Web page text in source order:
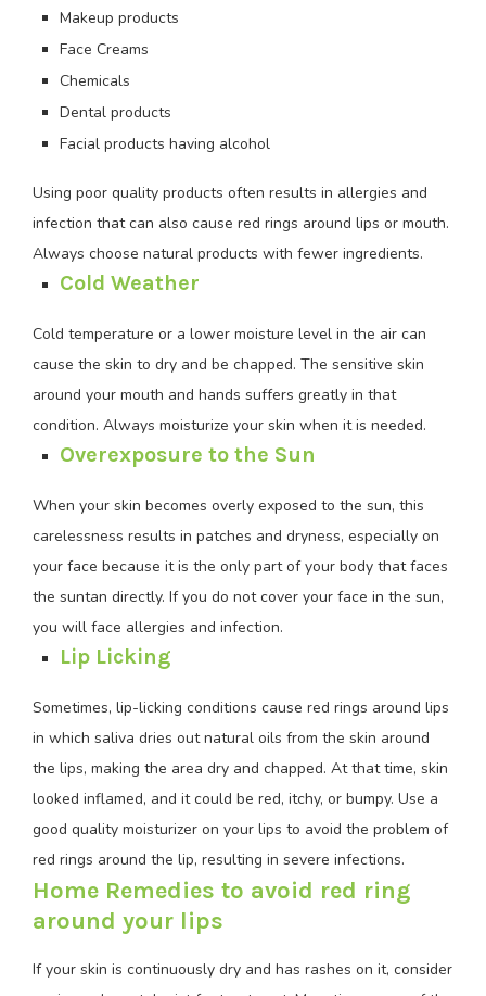
Makeup products
Face Creams
Chemicals
Dental products
Facial products having alcohol
Using poor quality products often results in allergies and
infection that can also cause red rings around lips or mouth.
Always choose natural products with fewer ingredients.
Cold Weather
Cold temperature or a lower moisture level in the air can
cause the skin to dry and be chapped. The sensitive skin
around your mouth and hands suffers greatly in that
condition. Always moisturize your skin when it is needed.
Overexposure to the Sun
When your skin becomes overly exposed to the sun, this
carelessness results in patches and dryness, especially on
your face because it is the only part of your body that faces
the suntan directly. If you do not cover your face in the sun,
you will face allergies and infection.
Lip Licking
Sometimes, lip-licking conditions cause red rings around lips
in which saliva dries out natural oils from the skin around
the lips, making the area dry and chapped. At that time, skin
looked inflamed, and it could be red, itchy, or bumpy. Use a
good quality moisturizer on your lips to avoid the problem of
red rings around the lip, resulting in severe infections.
Home Remedies to avoid red ring
around your lips
If your skin is continuously dry and has rashes on it, consider